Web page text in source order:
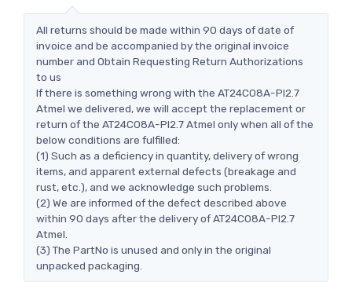
All returns should be made within 90 days of date of
invoice and be accompanied by the original invoice
number and Obtain Requesting Return Authorizations
to us
If there is something wrong with the AT24C08A-PI2.7
Atmel we delivered, we will accept the replacement or
return of the AT24C08A-PI2.7 Atmel only when all of the
below conditions are fulfilled:
(1) Such as a deficiency in quantity, delivery of wrong
items, and apparent external defects (breakage and
rust, etc.), and we acknowledge such problems.
(2) We are informed of the defect described above
within 90 days after the delivery of AT24C08A-PI2.7
Atmel.
(3) The PartNo is unused and only in the original
unpacked packaging.